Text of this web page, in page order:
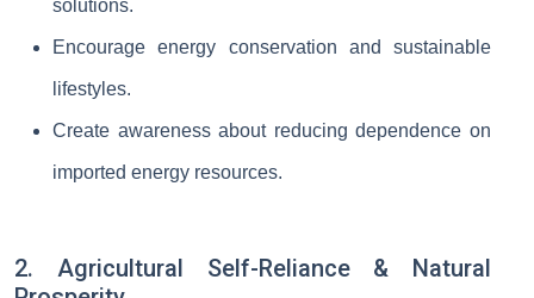
solutions.
Encourage energy conservation and sustainable
lifestyles.
Create awareness about reducing dependence on
imported energy resources.
2. Agricultural Self-Reliance & Natural